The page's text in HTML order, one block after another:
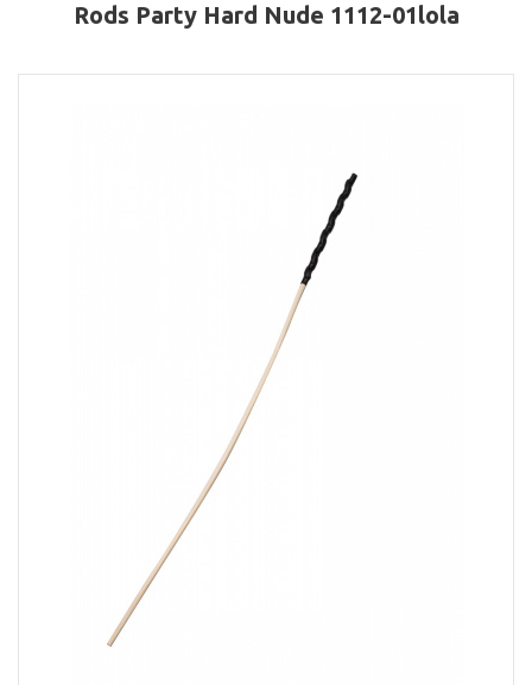
Rods Party Hard Nude 1112-01lola